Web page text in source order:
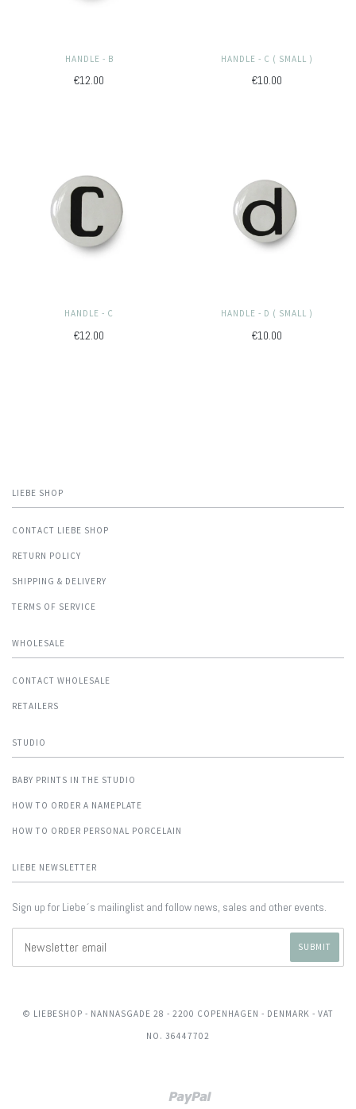
HANDLE - B
€12.00
HANDLE - C ( SMALL )
€10.00
HANDLE - C
€12.00
HANDLE - D ( SMALL )
€10.00
LIEBE SHOP
CONTACT LIEBE SHOP
RETURN POLICY
SHIPPING & DELIVERY
TERMS OF SERVICE
WHOLESALE
CONTACT WHOLESALE
RETAILERS
STUDIO
BABY PRINTS IN THE STUDIO
HOW TO ORDER A NAMEPLATE
HOW TO ORDER PERSONAL PORCELAIN
LIEBE NEWSLETTER
Sign up for Liebe´s mailinglist and follow news, sales and other events.
© LIEBESHOP - NANNASGADE 28 - 2200 COPENHAGEN - DENMARK - VAT
NO. 36447702